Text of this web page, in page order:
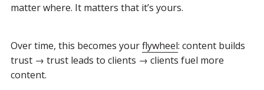
matter where. It matters that it’s yours.
Over time, this becomes yourflywheel: content builds
trust → trust leads to clients → clients fuel more
content.